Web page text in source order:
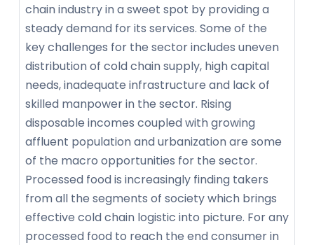
chain industry in a sweet spot by providing a
steady demand for its services. Some of the
key challenges for the sector includes uneven
distribution of cold chain supply, high capital
needs, inadequate infrastructure and lack of
skilled manpower in the sector. Rising
disposable incomes coupled with growing
affluent population and urbanization are some
of the macro opportunities for the sector.
Processed food is increasingly finding takers
from all the segments of society which brings
effective cold chain logistic into picture. For any
processed food to reach the end consumer in